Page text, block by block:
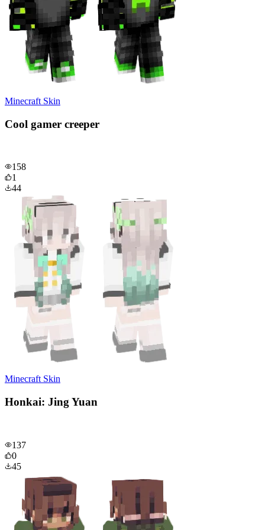
Minecraft Skin
Cool gamer creeper
158
1
44
Minecraft Skin
Honkai: Jing Yuan
137
0
45